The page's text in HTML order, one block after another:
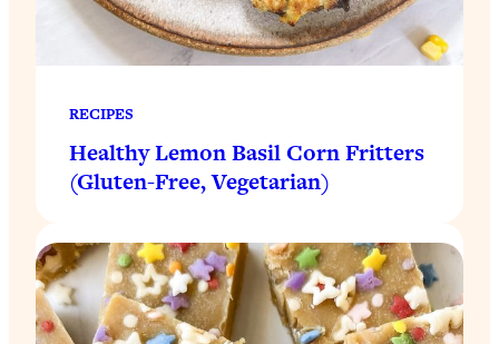
RECIPES
Healthy Lemon Basil Corn Fritters
(Gluten-Free, Vegetarian)